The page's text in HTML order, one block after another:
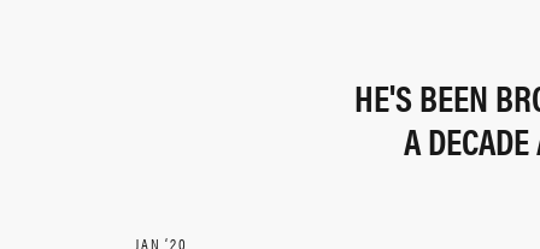
HE'S BEEN
A
JAN ‘20